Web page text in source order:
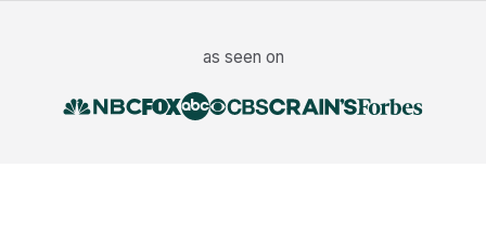
as seen on